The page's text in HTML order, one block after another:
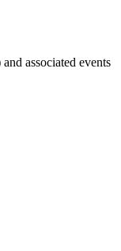
associated events